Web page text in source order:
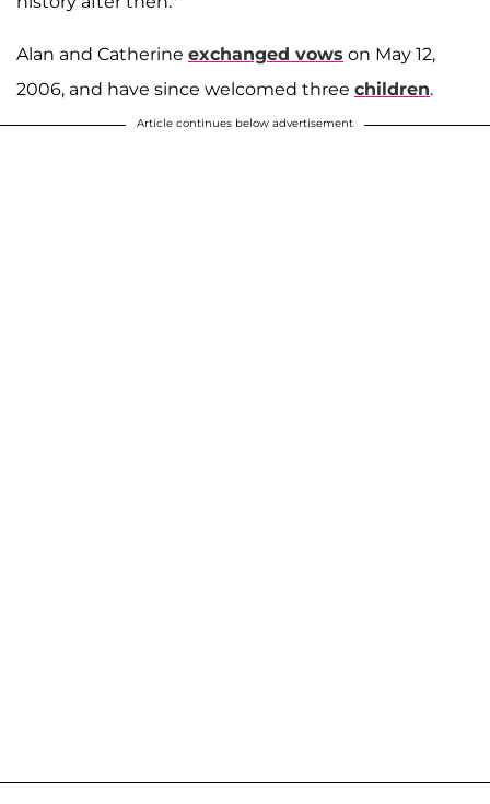
Alan and Catherine exchanged vows on May 12,
2006, and have since welcomed three children.
Article continues below advertisement